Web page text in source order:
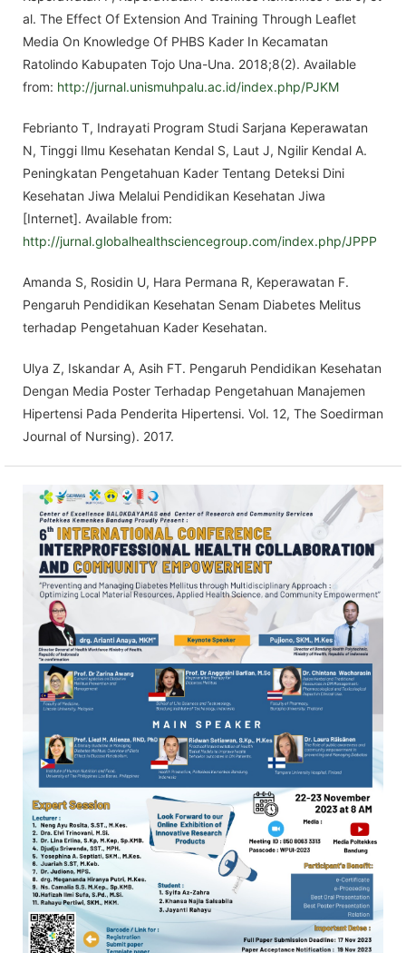
al. The Effect Of Extension And Training Through Leaflet
Media On Knowledge Of PHBS Kader In Kecamatan
Ratolindo Kabupaten Tojo Una-Una. 2018;8(2). Available
from: http://jurnal.unismuhpalu.ac.id/index.php/PJKM
Febrianto T, Indrayati Program Studi Sarjana Keperawatan
N, Tinggi Ilmu Kesehatan Kendal S, Laut J, Ngilir Kendal A.
Peningkatan Pengetahuan Kader Tentang Deteksi Dini
Kesehatan Jiwa Melalui Pendidikan Kesehatan Jiwa
[Internet]. Available from:
http://jurnal.globalhealthsciencegroup.com/index.php/JPPP
Amanda S, Rosidin U, Hara Permana R, Keperawatan F.
Pengaruh Pendidikan Kesehatan Senam Diabetes Melitus
terhadap Pengetahuan Kader Kesehatan.
Ulya Z, Iskandar A, Asih FT. Pengaruh Pendidikan Kesehatan
Dengan Media Poster Terhadap Pengetahuan Manajemen
Hipertensi Pada Penderita Hipertensi. Vol. 12, The Soedirman
Journal of Nursing). 2017.